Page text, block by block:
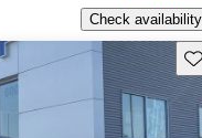
Check availability